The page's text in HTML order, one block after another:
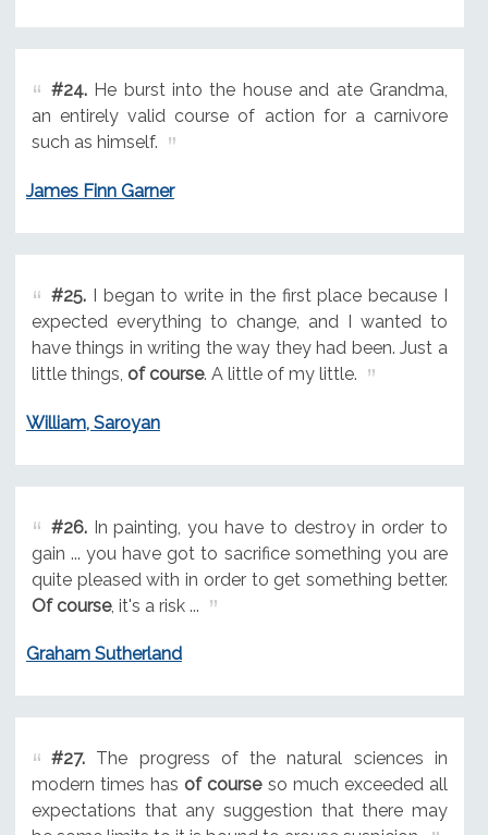
#24.He burst into the house and ate Grandma,
an entirely valid course of action for a carnivore
such as himself.
James Finn Garner
#25.I began to write in the first place because I
expected everything to change, and I wanted to
have things in writing the way they had been. Just a
little things, of course. A little of my little.
William, Saroyan
#26.In painting, you have to destroy in order to
gain ... you have got to sacrifice something you are
quite pleased with in order to get something better.
Of course, it's a risk ...
Graham Sutherland
#27.The progress of the natural sciences in
modern times has of courseso much exceeded all
expectations that any suggestion that there may